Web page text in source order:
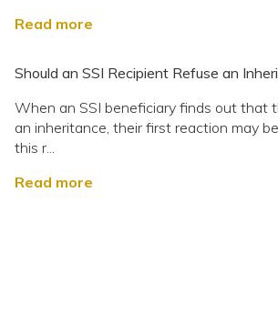
Read more
Should an SSI Recipient Refuse an
When an SSI beneficiary finds out that
an inheritance, their first reaction may
this r...
Read more